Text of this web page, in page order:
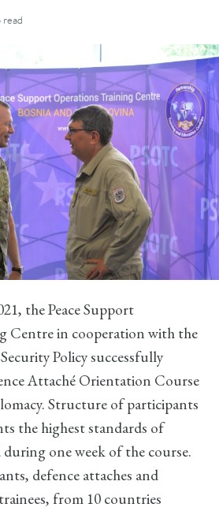
read
the Peace Support
Centre in cooperation with the
Policy successfully
Attaché Orientation Course
Structure of participants
the highest standards of
one week of the course.
defence attaches and
from 10 countries